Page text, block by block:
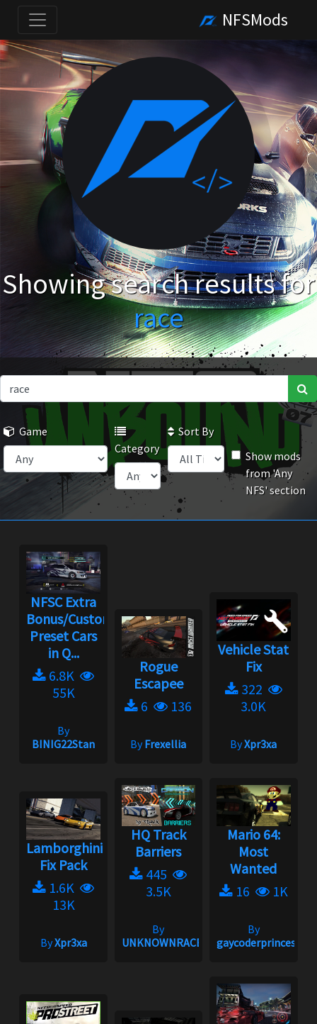
NFSMods
Showing search results for
race
Game
Category
Sort By
Show mods
from 'Any
NFS' section
NFSC Extra
Bonus/Custom
Preset Cars
in Q...
6.8K
55K
By
BINIG22Stan
Rogue
Escapee
6
136
ByFrexellia
Vehicle Stat
Fix
322
3.0K
ByXpr3xa
Lamborghini
Fix Pack
1.6K
13K
ByXpr3xa
HQ Track
Barriers
445
3.5K
By
UNKNOWNRACER2001
Mario 64:
Most
Wanted
16
1K
By
gaycoderprincess